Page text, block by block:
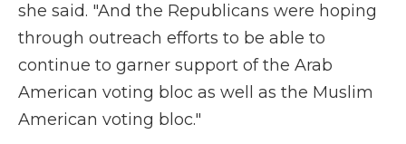
she said. "And the Republicans were hoping
through outreach efforts to be able to
continue to garner support of the Arab
American voting bloc as well as the Muslim
American voting bloc."